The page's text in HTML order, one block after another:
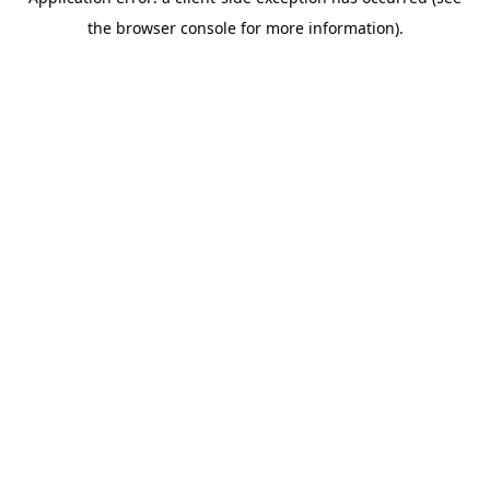
the browser console for more information).